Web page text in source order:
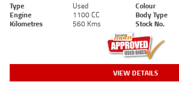
Type Used Colour
Engine
1100 CC Body Type
Kilometres
560 Kms Stock No.
VIEW DETAILS